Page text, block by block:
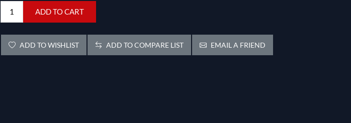
ADD TO CART
ADD TO WISHLIST ADD TO COMPARE LIST EMAIL A FRIEND